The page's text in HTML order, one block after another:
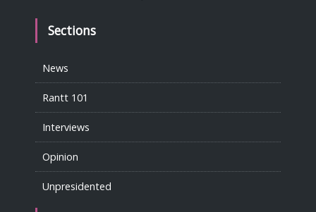
Sections
News
Rantt 101
Interviews
Opinion
Unpresidented